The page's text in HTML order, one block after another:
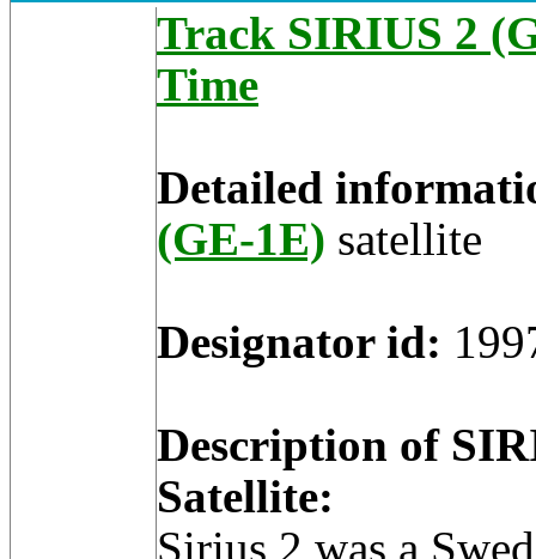
Track SIRIUS 2
Time
Detailed
(GE-1E) satellite
Designator id:
Description of
Satellite:
Sirius 2 was a